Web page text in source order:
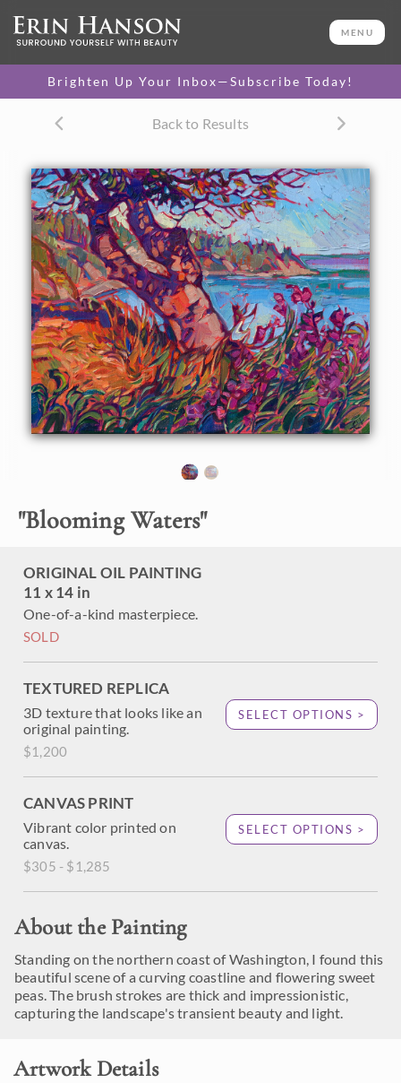
MENU
Brighten Up Your Inbox—Subscribe Today!
Back to Results
"Blooming Waters"
ORIGINAL OIL PAINTING
11 x 14 in
One-of-a-kind masterpiece.
SOLD
TEXTURED REPLICA
3D texture that looks like an
original painting.
$1,200
SELECT OPTIONS >
CANVAS PRINT
Vibrant color printed on
canvas.
$305 - $1,285
SELECT OPTIONS >
About the Painting
Standing on the northern coast of Washington, I found this
beautiful scene of a curving coastline and flowering sweet
peas. The brush strokes are thick and impressionistic,
capturing the landscape's transient beauty and light.
11 x 14 in
One-of-a-kind masterpiece.
TEXTURED REPLICA
original painting.
$1,200
CANVAS PRINT
Vibrant color printed on
canvas.
$305 - $1,285
SELECT OPTIONS >
About the Painting
Standing on the northern coast of Washington, I found this
beautiful scene of a curving coastline and flowering sweet
peas. The brush strokes are thick and impressionistic,
Artwork Details